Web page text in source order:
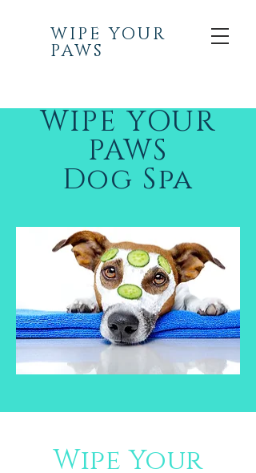
WIPE YOUR
PAWS
WIPE YOUR
PAWS
Dog Spa
Wipe Your